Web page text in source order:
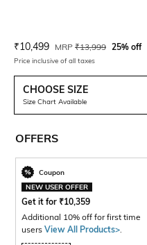
Current Offer Price:
₹10,499 Actual Price:
MRP ₹13,999 25% off
Price inclusive of all taxes
CHOOSE SIZE
Size Chart Available
OFFERS
Coupon
NEW USER OFFER
Get it for ₹10,359
Additional 10% off for first time
users View All Products>.